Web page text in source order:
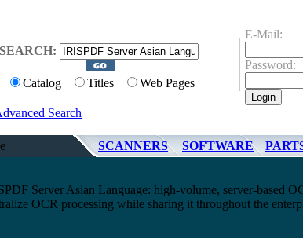
SEARCH:
Catalog Titles Web Pages
Search
E-Mail:
Password:
SCANNERS SOFTWARE
Server Asian Language: high-volume, server-based
OCR processing while sharing it throughout the